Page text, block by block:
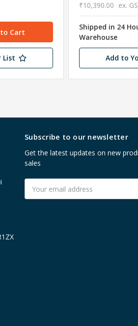
List
₹10,390.00 ex.
Shipped in 24
Warehouse
Add to
Subscribe to our newsletter
Get the latest updates on new
sales
Address